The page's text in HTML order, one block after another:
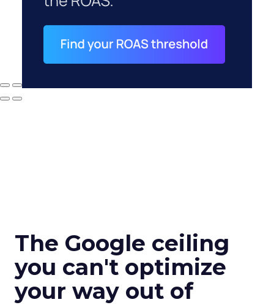
The Google ceiling
you can't optimize
your way out of